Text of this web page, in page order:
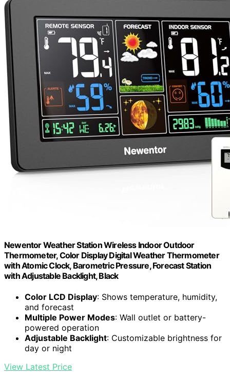
Newentor Weather Station Wireless Indoor Outdoor
Thermometer, Color Display Digital Weather Thermometer
with Atomic Clock, Barometric Pressure, Forecast Station
with Adjustable Backlight, Black
Color LCD Display: Shows temperature, humidity,
and forecast
Multiple Power Modes: Wall outlet or battery-
powered operation
Adjustable Backlight: Customizable brightness for
day or night
View Latest Price